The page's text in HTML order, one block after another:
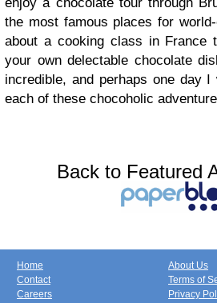
the most famous places for
about a cooking class in France
your own delectable chocolate
incredible, and perhaps one day
each of these chocoholic
Back to Featured
Home
Contact
Careers
About Us
Terms of
Privacy